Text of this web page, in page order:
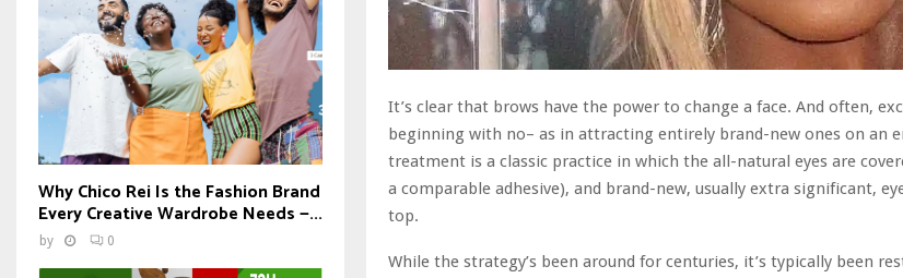
It’s clear that brows have the power to change a face. And often,
beginning with no– as in attracting entirely brand-new ones on an
treatment is a classic practice in which the all-natural eyes are
a comparable adhesive), and brand-new, usually extra significant,
top.
While the strategy’s been around for centuries, it’s typically been
Why Chico Rei Is the Fashion Brand
Every Creative Wardrobe Needs —...
by 0